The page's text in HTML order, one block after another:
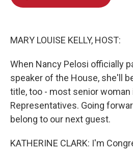
MARY LOUISE KELLY, HOST:
When Nancy Pelosi officially
speaker of the House, she'll
title, too - most senior woman
Representatives. Going
belong to our next guest.
KATHERINE CLARK: I'm